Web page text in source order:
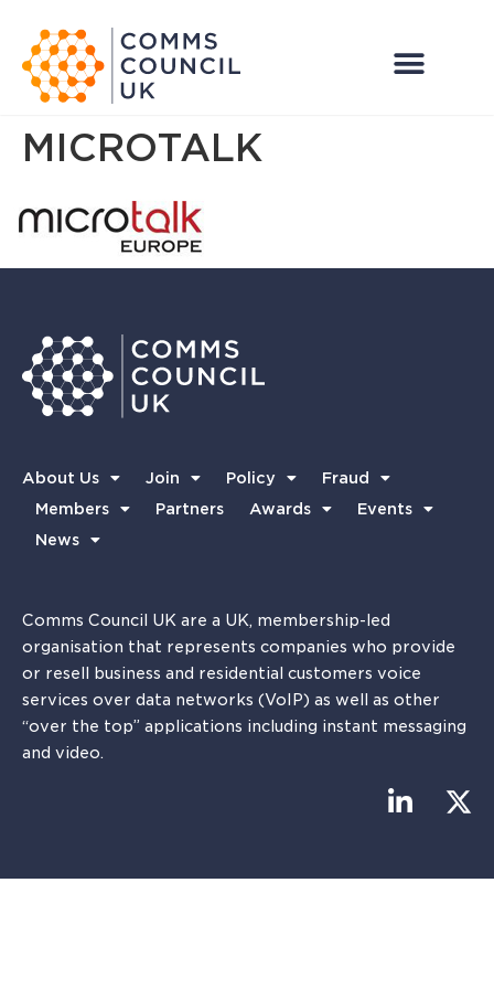
MICROTALK
About Us Join Policy
Fraud
Members
Partners Awards
Events
News
Comms Council UK are a UK, membership-led
organisation that represents companies who provide
or resell business and residential customers voice
services over data networks (VoIP) as well as other
“over the top” applications including instant messaging
and video.